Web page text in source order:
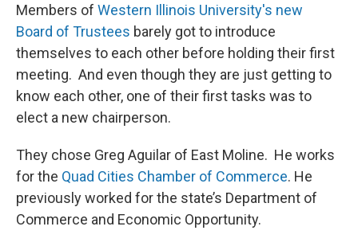
Members of Western Illinois University's new
Board of Trustees barely got to introduce
themselves to each other before holding their first
meeting. And even though they are just getting to
know each other, one of their first tasks was to
elect a new chairperson.
They chose Greg Aguilar of East Moline. He works
for the Quad Cities Chamber of Commerce. He
previously worked for the state’s Department of
Commerce and Economic Opportunity.